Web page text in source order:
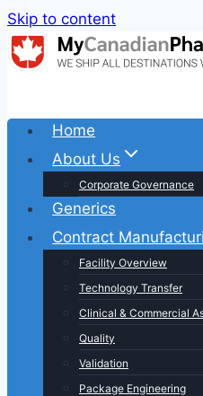
Skip to content
Home
About Us
Corporate Governance
Generics
Contract
Facility Overview
Technology Transfer
Clinical & Commercial
Quality
Validation
Package Engineering